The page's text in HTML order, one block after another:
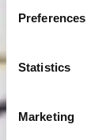
Preferences
Statistics
Marketing